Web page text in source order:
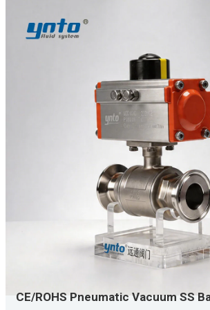
CE/ROHS Pneumatic Vacuum SS